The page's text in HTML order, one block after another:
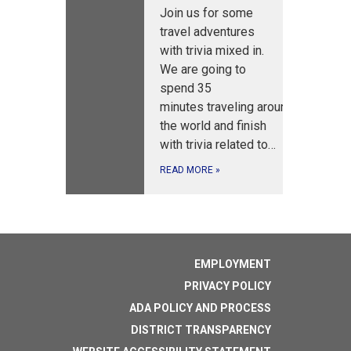
Join us for some
travel adventures
with trivia mixed in.
We are going to
spend 35
minutes traveling around
the world and finish
with trivia related to…
READ MORE »
EMPLOYMENT
PRIVACY POLICY
ADA POLICY AND PROCESS
DISTRICT TRANSPARENCY